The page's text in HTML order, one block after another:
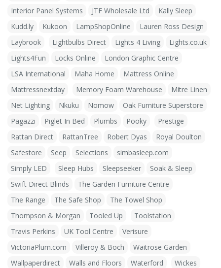
Interior Panel Systems
JTF Wholesale Ltd
Kally Sleep
Kudd.ly
Kukoon LampShopOnline
Lauren Ross Design
Laybrook
Lightbulbs Direct Lights 4 Living
Lights.co.uk
Lights4Fun
Locks Online
London Graphic Centre
LSA International
Maha Home
Mattress Online
Mattressnextday
Memory Foam Warehouse
Mitre Linen
Net Lighting
Nkuku Nomow
Oak Furniture Superstore
Pagazzi
Piglet In Bed Plumbs Pooky
Prestige
Rattan Direct
RattanTree Robert Dyas
Royal Doulton
Safestore
Seep Selections
simbasleep.com
Simply LED
Sleep Hubs Sleepseeker
Soak & Sleep
Swift Direct Blinds
The Garden Furniture Centre
The Range
The Safe Shop
The Towel Shop
Thompson & Morgan
Tooled Up
Toolstation
Travis Perkins
UK Tool Centre
Verisure
VictoriaPlum.com
Villeroy & Boch
Waitrose Garden
Wallpaperdirect
Walls and Floors Waterford
Wickes